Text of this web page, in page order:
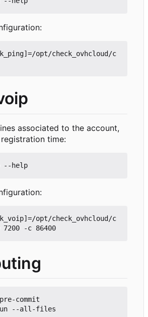
opt/check_ovhcloud/c
associated to the account,
time:
opt/check_ovhcloud/c
commit